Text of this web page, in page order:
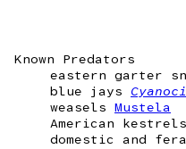
Known Predators
eastern garter
blue jays
weasels Mustela
American kestrels
domestic and